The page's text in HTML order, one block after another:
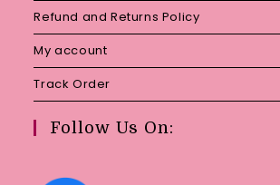
Refund and Returns Policy
My account
Track Order
Follow Us On: